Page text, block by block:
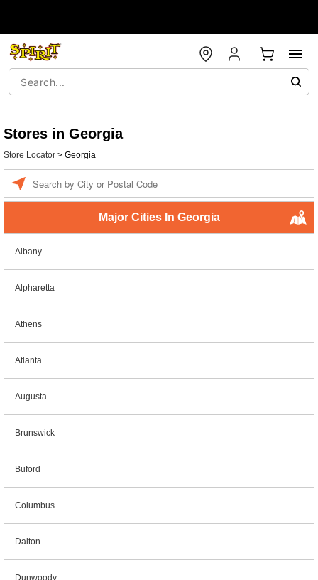
Stores in Georgia
Store Locator > Georgia
Major Cities In Georgia
Albany
Alpharetta
Athens
Atlanta
Augusta
Brunswick
Buford
Columbus
Dalton
Dunwoody